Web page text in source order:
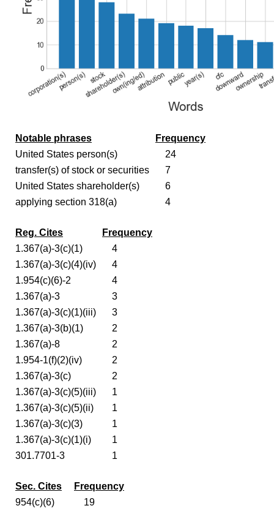
Notable phrases
Frequency
United States person(s)
24
transfer(s) of stock or securities
7
United States shareholder(s)
6
applying section 318(a)
4
Reg. Cites
Frequency
1.367(a)-3(c)(1)
4
1.367(a)-3(c)(4)(iv)
4
1.954(c)(6)-2
4
1.367(a)-3
3
1.367(a)-3(c)(1)(iii)
3
1.367(a)-3(b)(1)
2
1.367(a)-8
2
1.954-1(f)(2)(iv)
2
1.367(a)-3(c)
2
1.367(a)-3(c)(5)(iii)
1
1.367(a)-3(c)(5)(ii)
1
1.367(a)-3(c)(3)
1
1.367(a)-3(c)(1)(i)
1
301.7701-3
1
Sec. Cites
Frequency
954(c)(6)
19